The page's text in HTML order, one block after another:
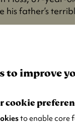
p
e
n
e
w
his father’s
epic that
choices we
nominee
important if not
that should be
to improve
cookie
to enable core